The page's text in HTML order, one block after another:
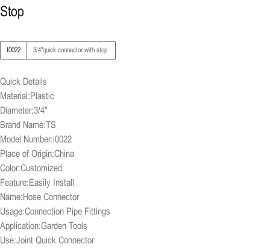
Stop
I0022 3/4"quick connector with stop
Quick Details
Material:Plastic
Diameter:3/4"
Brand Name:TS
Model Number:i0022
Place of Origin:China
Color:Customized
Feature:Easily Install
Name:Hose Connector
Usage:Connection Pipe Fittings
Application:Garden Tools
Use:Joint Quick Connector